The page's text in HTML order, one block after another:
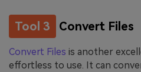
Tool 3 Convert Files
Convert Files is another
effortless to use. It can